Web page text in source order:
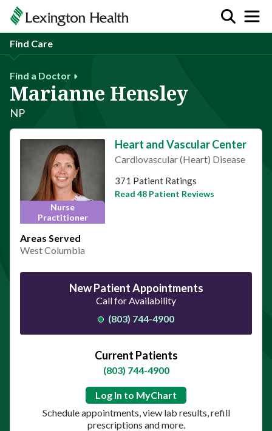
Find Care
Find a Doctor
Marianne Hensley
NP
Nurse
Practitioner
Heart and Vascular Center
Cardiovascular (Heart) Disease
This provider has 4.8 stars
371 Patient Ratings
Read 48 Patient Reviews
Areas Served
West Columbia
New Patient Appointments
Call for Availability
(803) 744-4900
Current Patients
(803) 744-4900
Log In to MyChart
Schedule appointments, view lab results, refill
prescriptions and more.